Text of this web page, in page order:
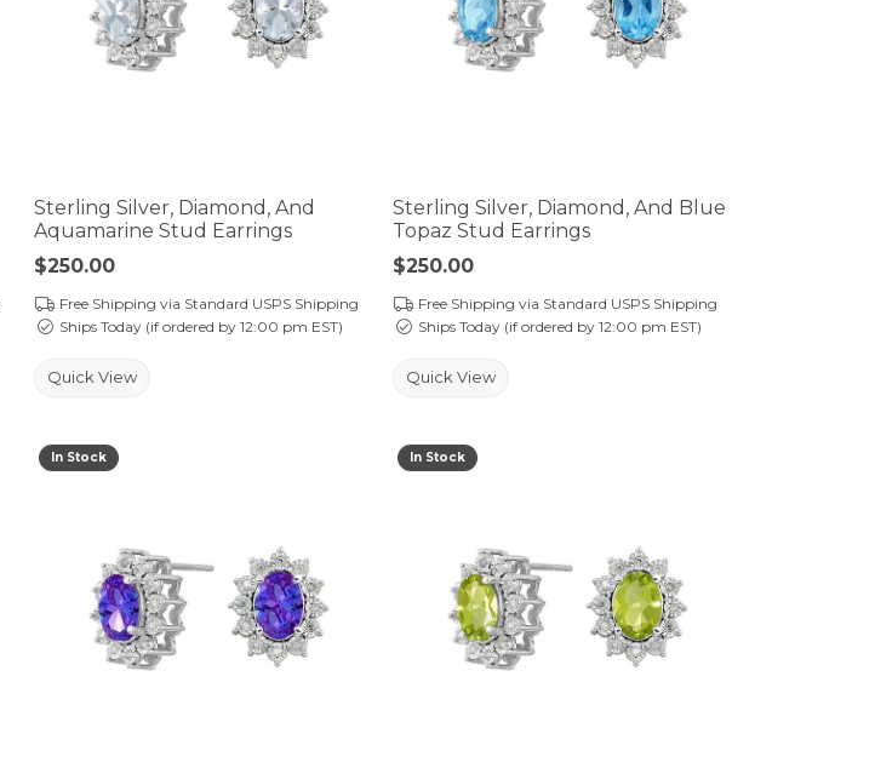
Sterling Silver, Diamond, And
Aquamarine Stud Earrings
Price:
$250.00
Free Shipping via Standard USPS Shipping
Ships Today (if ordered by 12:00 pm EST)
Quick View
Sterling Silver, Diamond, And Blue
Topaz Stud Earrings
Price:
$250.00
Free Shipping via Standard USPS Shipping
Ships Today (if ordered by 12:00 pm EST)
Quick View
In Stock In Stock